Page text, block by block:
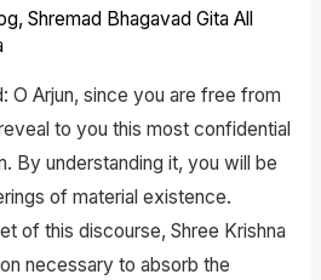
, Shremad Bhagavad Gita All
O Arjun, since you are free from
to you this most confidential
By understanding it, you will be
of material existence.
of this discourse, Shree Krishna
necessary to absorb the